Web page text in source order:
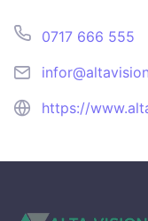
0717 666 555
https://